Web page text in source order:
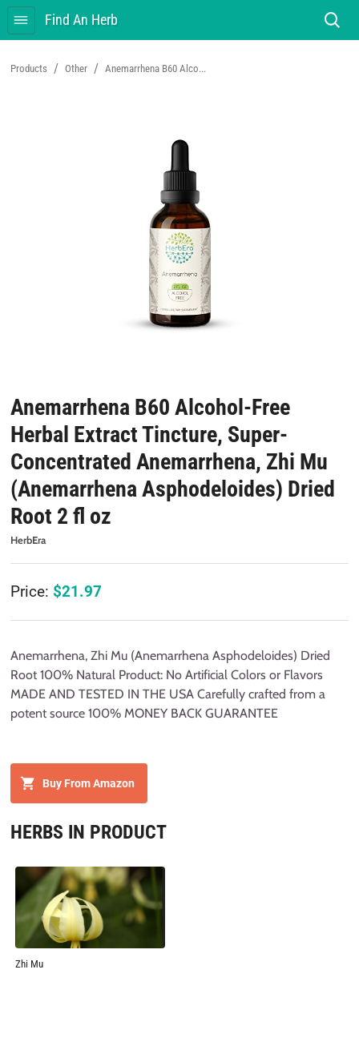
Find An Herb
Products / Other / Anemarrhena B60 Alco...
Anemarrhena B60 Alcohol-Free
Herbal Extract Tincture, Super-
Concentrated Anemarrhena, Zhi Mu
(Anemarrhena Asphodeloides) Dried
Root 2 fl oz
HerbEra
Price: $21.97
Anemarrhena, Zhi Mu (Anemarrhena Asphodeloides) Dried
Root 100% Natural Product: No Artificial Colors or Flavors
MADE AND TESTED IN THE USA Carefully crafted from a
potent source 100% MONEY BACK GUARANTEE
Buy From Amazon
HERBS IN PRODUCT
Zhi Mu